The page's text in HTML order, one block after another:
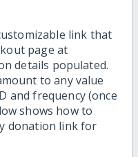
link that
page at
details populated.
to any value
and frequency (once
shows how to
donation link for